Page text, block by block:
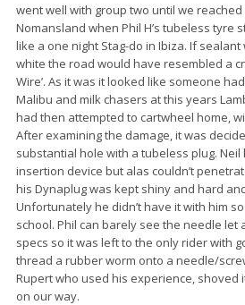
went well with group two until we
Nomansland when Phil H’s tubeless tyre
like a one night Stag-do in Ibiza. If
white the road would have resembled a
Wire’. As it was it looked like someone
Malibu and milk chasers at this years
had then attempted to cartwheel home,
After examining the damage, it was
substantial hole with a tubeless plug.
insertion device but alas couldn’t
his Dynaplug was kept shiny and hard
Unfortunately he didn’t have it with him
school. Phil can barely see the needle let
specs so it was left to the only rider with
thread a rubber worm onto a needle/
Rupert who used his experience, shoved
on our way.